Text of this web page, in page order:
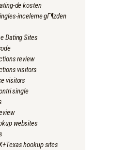
de kosten
inceleme gГ¶zden
Dating Sites
review
visitors
visitors
single
websites
hookup sites